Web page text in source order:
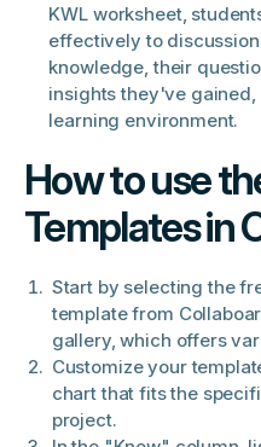
KWL worksheet,
effectively to
knowledge, their
insights they've
learning environment.
How to use
Templates in
Start by selecting the
template from
gallery, which offers
Customize your
chart that fits the
project.